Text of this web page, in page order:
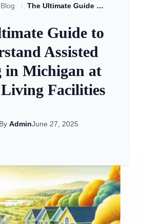
Blog / The Ultimate Guide to Understand Assisted Living in Michigan at Senior Living Facilities
Guide to
Assisted
in Michigan at
Facilities
By AdminJune 27, 2025